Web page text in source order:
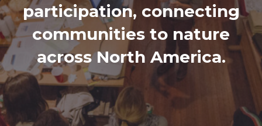
participation, connecting
communities to nature
across North America.